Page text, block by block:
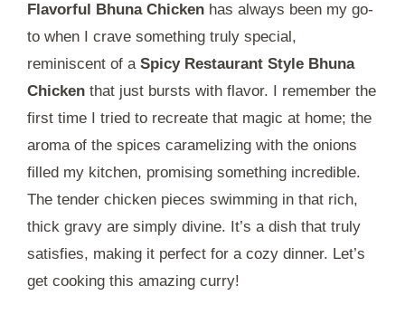
Flavorful Bhuna Chicken has always been my go-
to when I crave something truly special,
reminiscent of a Spicy Restaurant Style Bhuna
Chicken that just bursts with flavor. I remember the
first time I tried to recreate that magic at home; the
aroma of the spices caramelizing with the onions
filled my kitchen, promising something incredible.
The tender chicken pieces swimming in that rich,
thick gravy are simply divine. It’s a dish that truly
satisfies, making it perfect for a cozy dinner. Let’s
get cooking this amazing curry!